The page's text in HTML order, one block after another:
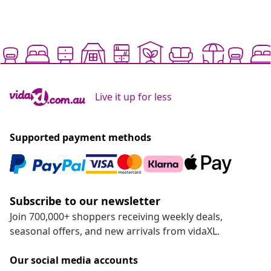
Live it up for less
Supported payment methods
Subscribe to our newsletter
Join 700,000+ shoppers receiving weekly deals,
seasonal offers, and new arrivals from vidaXL.
Our social media accounts